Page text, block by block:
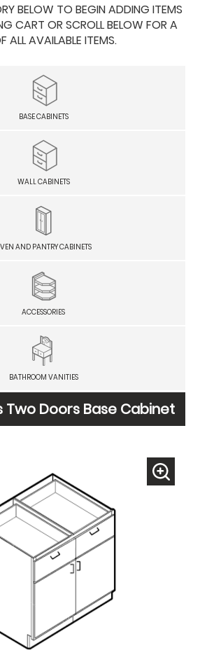
BELOW TO BEGIN ADDING ITEMS
CART OR SCROLL BELOW FOR A
ALL AVAILABLE ITEMS.
BASE CABINETS
WALL CABINETS
AND PANTRY CABINETS
ACCESSORIES
BATHROOM VANITIES
Two Doors Base Cabinet